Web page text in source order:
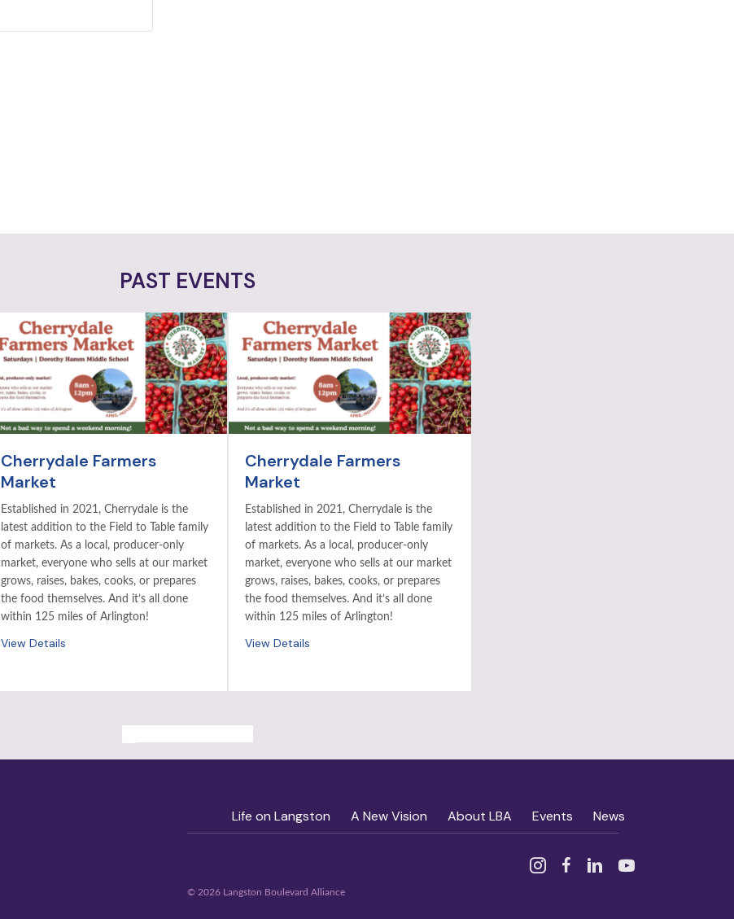
PAST EVENTS
Cherrydale Farmers
Market
Established in 2021, Cherrydale is the
latest addition to the Field to Table family
of markets. As a local, producer-only
market, everyone who sells at our market
grows, raises, bakes, cooks, or prepares
the food themselves. And it’s all done
within 125 miles of Arlington!
View Details
Cherrydale Farmers
Market
Established in 2021, Cherrydale is the
latest addition to the Field to Table family
of markets. As a local, producer-only
market, everyone who sells at our market
grows, raises, bakes, cooks, or prepares
the food themselves. And it’s all done
within 125 miles of Arlington!
View Details
Life on Langston A New Vision About LBA Events News
InstagramFacebook
Linked InYouTube
© 2026 Langston Boulevard Alliance